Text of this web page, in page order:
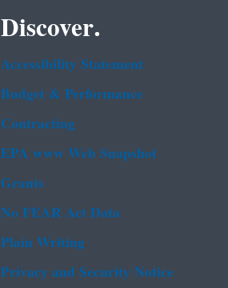
Discover.
Accessibility Statement
Budget & Performance
Contracting
EPA www Web Snapshot
Grants
No FEAR Act Data
Plain Writing
Privacy and Security Notice